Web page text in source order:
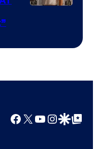
Facebook
X YouTube
GoogleGoogle Top